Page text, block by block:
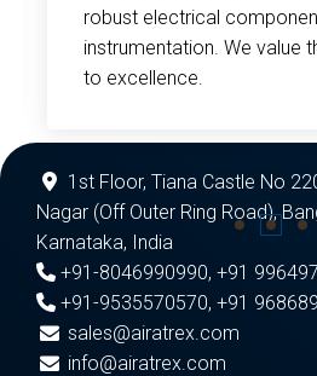
robust electrical
instrumentation. We value
to excellence.
1st Floor, Tiana Castle No
Nagar (Off Outer Ring Road),
Karnataka, India
+91-8046990990, +91
+91-9535570570, +91
sales@airatrex.com
info@airatrex.com